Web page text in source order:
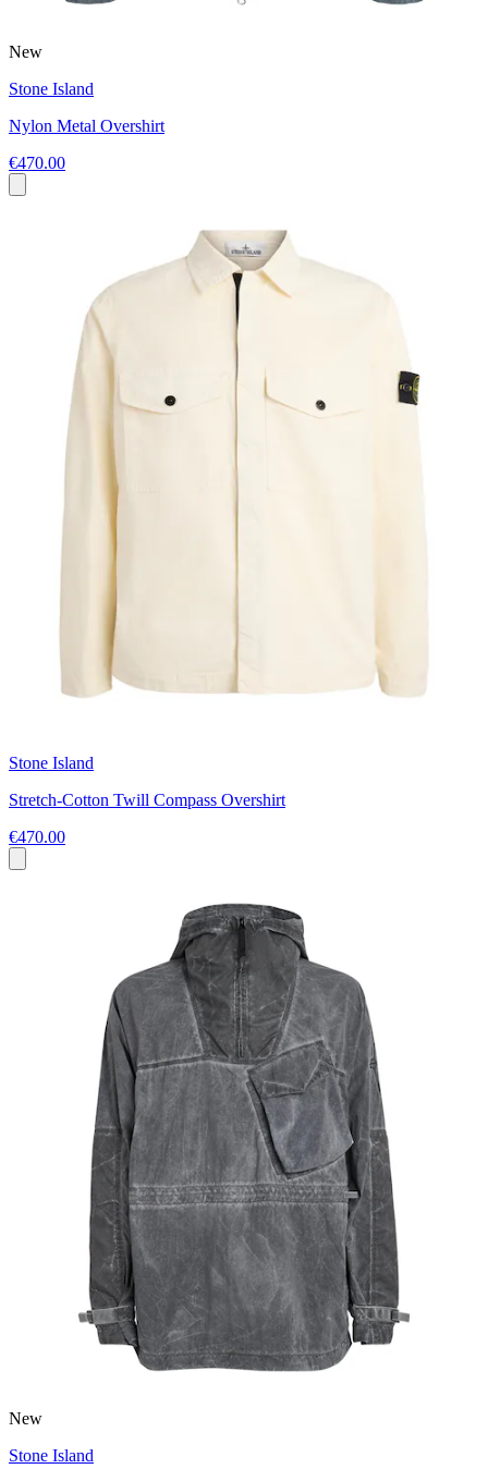
New
Stone Island
Nylon Metal Overshirt
€470.00
Stone Island
Stretch-Cotton Twill Compass Overshirt
€470.00
New
Stone Island